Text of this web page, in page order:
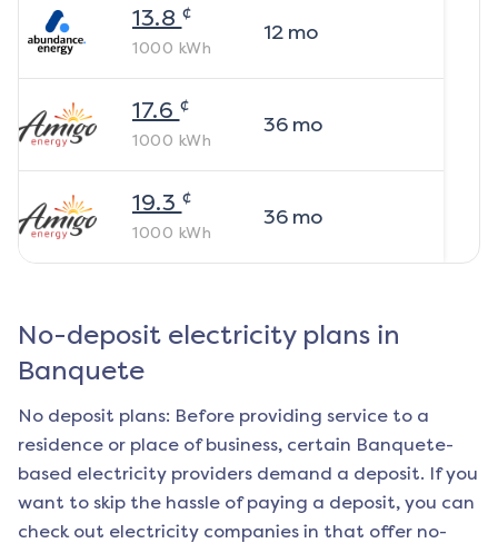
13.8 ¢
1000 kWh
12mo
17.6 ¢
1000 kWh
36mo
19.3 ¢
1000 kWh
36mo
No-deposit electricity plans in
Banquete
No deposit plans: Before providing service to a
residence or place of business, certain Banquete-
based electricity providers demand a deposit. If you
want to skip the hassle of paying a deposit, you can
check out electricity companies in that offer no-